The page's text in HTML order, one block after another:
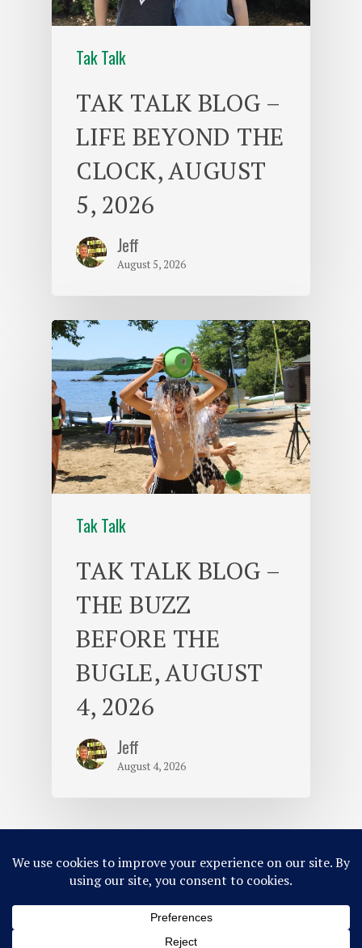
Tak Talk
TAK TALK BLOG –
LIFE BEYOND THE
CLOCK, AUGUST
5, 2026
Jeff
August 5, 2026
Tak Talk
TAK TALK BLOG –
THE BUZZ
BEFORE THE
BUGLE, AUGUST
4, 2026
Jeff
August 4, 2026
ACA Accredited